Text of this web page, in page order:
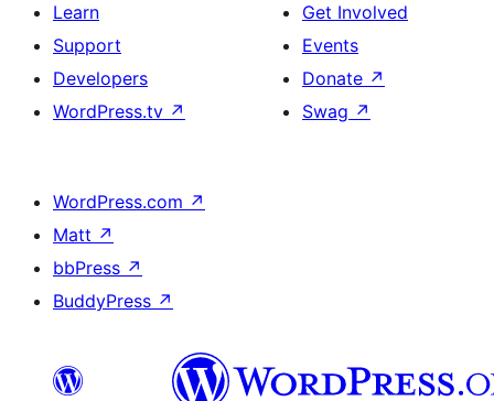
Learn
Support
Developers
WordPress.tv ↗
Get Involved
Events
Donate ↗
Swag ↗
WordPress.com ↗
Matt ↗
bbPress ↗
BuddyPress ↗